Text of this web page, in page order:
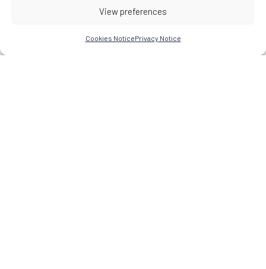
View preferences
Cookies NoticePrivacy Notice